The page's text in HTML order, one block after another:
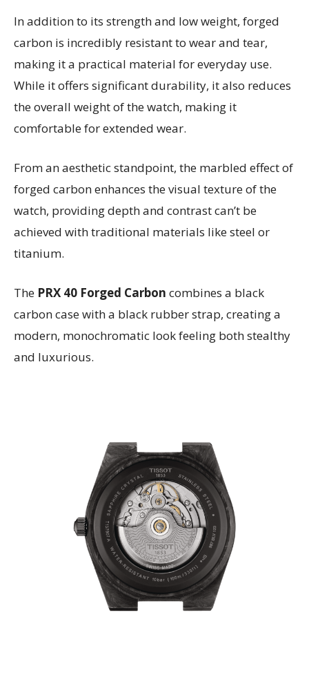
In addition to its strength and low weight, forged
carbon is incredibly resistant to wear and tear,
making it a practical material for everyday use.
While it offers significant durability, it also reduces
the overall weight of the watch, making it
comfortable for extended wear.
From an aesthetic standpoint, the marbled effect of
forged carbon enhances the visual texture of the
watch, providing depth and contrast can’t be
achieved with traditional materials like steel or
titanium.
The PRX 40 Forged Carbon combines a black
carbon case with a black rubber strap, creating a
modern, monochromatic look feeling both stealthy
and luxurious.